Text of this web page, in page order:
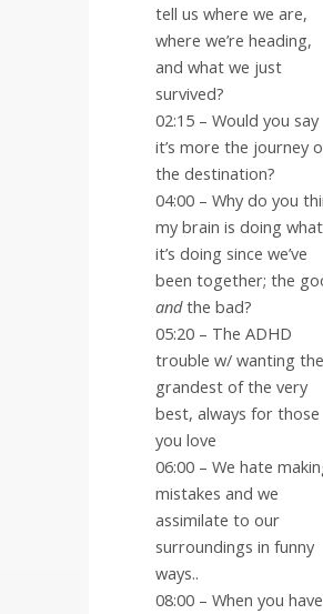
tell us where we are,
where we’re heading,
and what we just
survived?
02:15 – Would you say
it’s more the journey
the destination?
04:00 – Why do you
my brain is doing what
it’s doing since we’ve
been together; the
andthe bad?
05:20 – The ADHD
trouble w/ wanting the
grandest of the very
best, always for those
you love
06:00 – We hate
mistakes and we
assimilate to our
surroundings in funny
ways..
08:00 – When you have